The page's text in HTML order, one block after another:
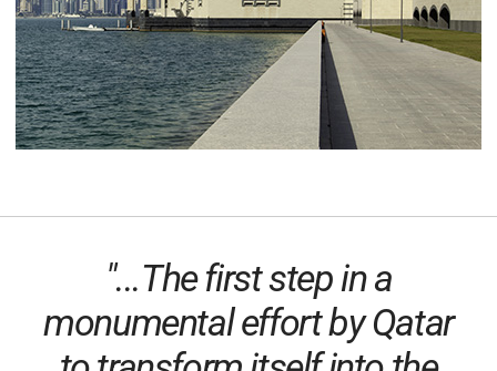
"...The first step in a
monumental effort by Qatar